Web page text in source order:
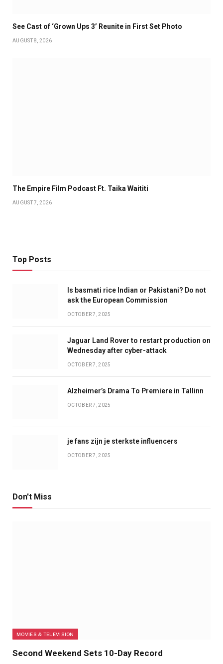
See Cast of ‘Grown Ups 3’ Reunite in First Set Photo
AUGUST 8, 2026
The Empire Film Podcast Ft. Taika Waititi
AUGUST 7, 2026
Top Posts
Is basmati rice Indian or Pakistani? Do not
ask the European Commission
OCTOBER 7, 2025
Jaguar Land Rover to restart production on
Wednesday after cyber-attack
OCTOBER 7, 2025
Alzheimer’s Drama To Premiere in Tallinn
OCTOBER 7, 2025
je fans zijn je sterkste influencers
OCTOBER 7, 2025
Don't Miss
MOVIES & TELEVISION
Second Weekend Sets 10-Day Record